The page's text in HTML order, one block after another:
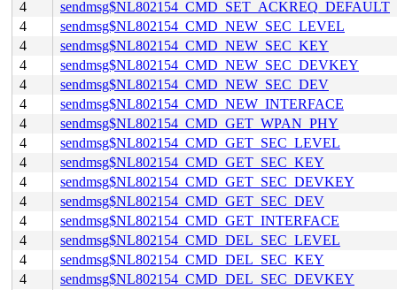
4
sendmsg$NL802154_CMD_SET_ACKREQ_DEFAULT
4
sendmsg$NL802154_CMD_NEW_SEC_LEVEL
4
sendmsg$NL802154_CMD_NEW_SEC_KEY
4
sendmsg$NL802154_CMD_NEW_SEC_DEVKEY
4
sendmsg$NL802154_CMD_NEW_SEC_DEV
4
sendmsg$NL802154_CMD_NEW_INTERFACE
4
sendmsg$NL802154_CMD_GET_WPAN_PHY
4
sendmsg$NL802154_CMD_GET_SEC_LEVEL
4
sendmsg$NL802154_CMD_GET_SEC_KEY
4
sendmsg$NL802154_CMD_GET_SEC_DEVKEY
4
sendmsg$NL802154_CMD_GET_SEC_DEV
4
sendmsg$NL802154_CMD_GET_INTERFACE
4
sendmsg$NL802154_CMD_DEL_SEC_LEVEL
4
sendmsg$NL802154_CMD_DEL_SEC_KEY
4
sendmsg$NL802154_CMD_DEL_SEC_DEVKEY